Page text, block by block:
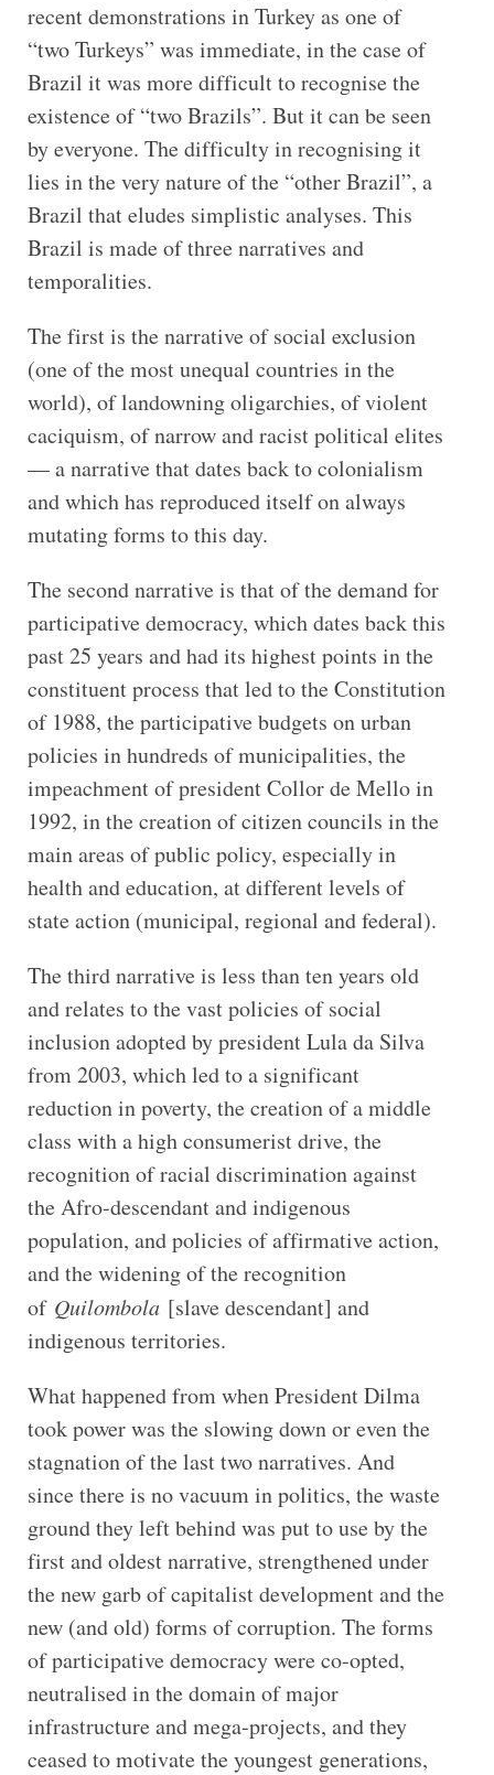
recent demonstrations in Turkey as one of
“two Turkeys” was immediate, in the case of
Brazil it was more difficult to recognise the
existence of “two Brazils”. But it can be seen
by everyone. The difficulty in recognising it
lies in the very nature of the “other Brazil”, a
Brazil that eludes simplistic analyses. This
Brazil is made of three narratives and
temporalities.
The first is the narrative of social exclusion
(one of the most unequal countries in the
world), of landowning oligarchies, of violent
caciquism, of narrow and racist political elites
— a narrative that dates back to colonialism
and which has reproduced itself on always
mutating forms to this day.
The second narrative is that of the demand for
participative democracy, which dates back this
past 25 years and had its highest points in the
constituent process that led to the Constitution
of 1988, the participative budgets on urban
policies in hundreds of municipalities, the
impeachment of president Collor de Mello in
1992, in the creation of citizen councils in the
main areas of public policy, especially in
health and education, at different levels of
state action (municipal, regional and federal).
The third narrative is less than ten years old
and relates to the vast policies of social
inclusion adopted by president Lula da Silva
from 2003, which led to a significant
reduction in poverty, the creation of a middle
class with a high consumerist drive, the
recognition of racial discrimination against
the Afro-descendant and indigenous
population, and policies of affirmative action,
and the widening of the recognition
of Quilombola[slave descendant] and
indigenous territories.
What happened from when President Dilma
took power was the slowing down or even the
stagnation of the last two narratives. And
since there is no vacuum in politics, the waste
ground they left behind was put to use by the
first and oldest narrative, strengthened under
the new garb of capitalist development and the
new (and old) forms of corruption. The forms
of participative democracy were co-opted,
neutralised in the domain of major
infrastructure and mega-projects, and they
ceased to motivate the youngest generations,